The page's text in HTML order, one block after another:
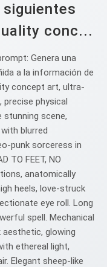
conc...
Genera una
a la información de
concept art, ultra-
precise physical
stunning scene,
blurred
punk sorceress in
TO FEET, NO
anatomically
heels, love-struck
eye roll. Long
spell. Mechanical
glowing
ethereal light,
Elegant sheep-like